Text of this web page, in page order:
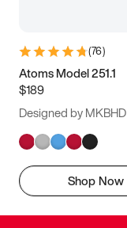
(76)
Atoms Model 251.1
$189
Designed by MKBHD
Shop Now